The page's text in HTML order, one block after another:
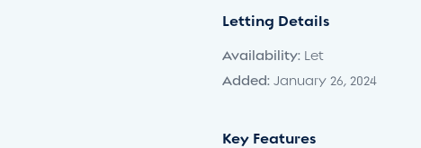
Letting Details
Availability: Let
Added: January 26, 2024
Key Features